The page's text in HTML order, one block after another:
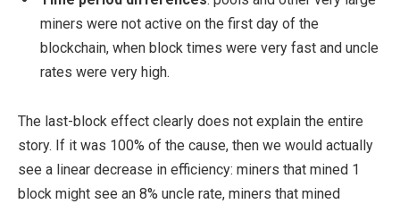
miners were not active on the first day of the
blockchain, when block times were very fast and uncle
rates were very high.
The last-block effect clearly does not explain the entire
story. If it was 100% of the cause, then we would actually
see a linear decrease in efficiency: miners that mined 1
block might see an 8% uncle rate, miners that mined